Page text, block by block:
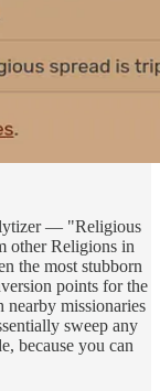
— "Religious
other Religions in
the most stubborn
points for the
missionaries
sweep any
because you can